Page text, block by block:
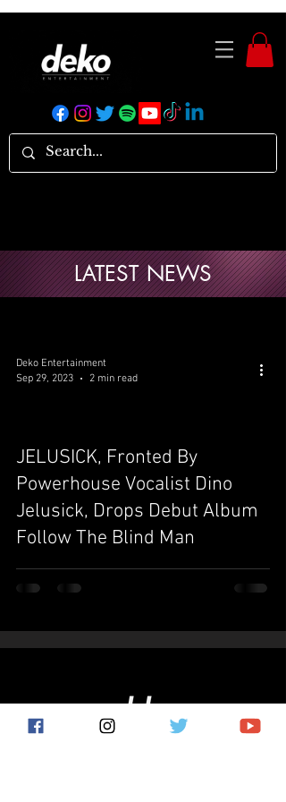
JELUSICK, Fronted By
Powerhouse Vocalist Dino
Jelusick, Drops Debut Album
Follow The Blind Man
Deko Entertainment
Sep 29, 2023
2 min read
LATEST NEWS